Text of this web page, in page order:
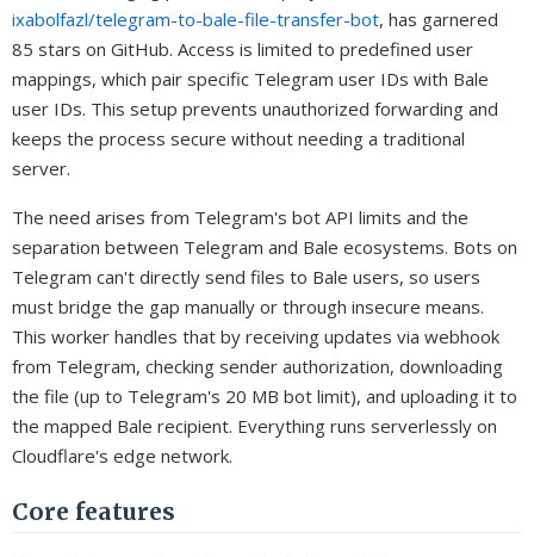
ixabolfazl/telegram-to-bale-file-transfer-bot, has garnered
85 stars on GitHub. Access is limited to predefined user
mappings, which pair specific Telegram user IDs with Bale
user IDs. This setup prevents unauthorized forwarding and
keeps the process secure without needing a traditional
server.
The need arises from Telegram's bot API limits and the
separation between Telegram and Bale ecosystems. Bots on
Telegram can't directly send files to Bale users, so users
must bridge the gap manually or through insecure means.
This worker handles that by receiving updates via webhook
from Telegram, checking sender authorization, downloading
the file (up to Telegram's 20 MB bot limit), and uploading it to
the mapped Bale recipient. Everything runs serverlessly on
Cloudflare's edge network.
Core features